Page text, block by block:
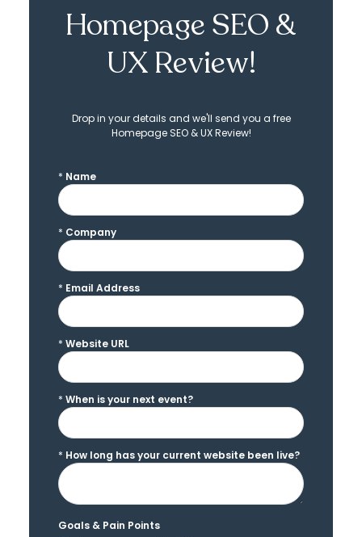
Homepage SEO &
UX Review!
Drop in your details and we'll send you a free
Homepage SEO & UX Review!
* Name
* Company
* Email Address
* Website URL
* When is your next event?
* How long has your current website been live?
Goals & Pain Points